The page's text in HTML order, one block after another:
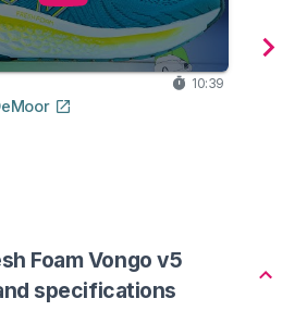
10:39
Foam Vongo v5
specifications